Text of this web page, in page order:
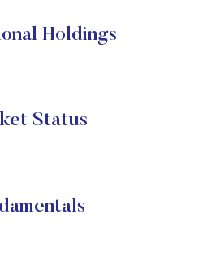
Holdings
Status